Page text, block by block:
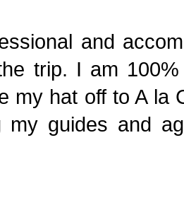
and
trip. I am
my hat off to A la
my guides and